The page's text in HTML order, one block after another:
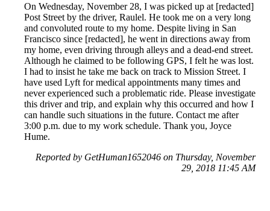
On Wednesday, November 28, I was picked up at [redacted]
Post Street by the driver, Raulel. He took me on a very long
and convoluted route to my home. Despite living in San
Francisco since [redacted], he went in directions away from
my home, even driving through alleys and a dead-end street.
Although he claimed to be following GPS, I felt he was lost.
I had to insist he take me back on track to Mission Street. I
have used Lyft for medical appointments many times and
never experienced such a problematic ride. Please investigate
this driver and trip, and explain why this occurred and how I
can handle such situations in the future. Contact me after
3:00 p.m. due to my work schedule. Thank you, Joyce
Hume.
Reported by GetHuman1652046 on Thursday, November
29, 2018 11:45 AM